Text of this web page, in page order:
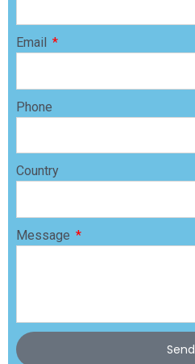
Email
Phone
Country
Message
Send